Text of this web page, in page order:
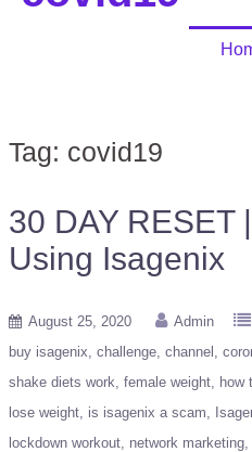
Tag: covid19
30 DAY RESET
Using Isagenix
August 25, 2020 Admin
buy isagenix challenge channel
shake diets work female weight how
lose weight is isagenix a scam
lockdown workout network marketing